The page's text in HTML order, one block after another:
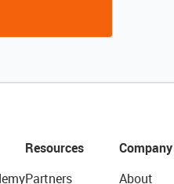
Resources
Partners
Company
About